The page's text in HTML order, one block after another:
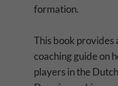
formation.
This book provides
coaching guide on
players in the